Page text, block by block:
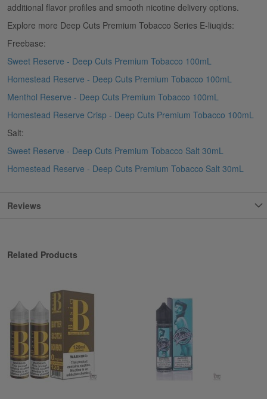
additional flavor profiles and smooth nicotine delivery options.
Explore more Deep Cuts Premium Tobacco Series E-liuqids:
Freebase:
Sweet Reserve - Deep Cuts Premium Tobacco 100mL
Homestead Reserve - Deep Cuts Premium Tobacco 100mL
Menthol Reserve - Deep Cuts Premium Tobacco 100mL
Homestead Reserve Crisp - Deep Cuts Premium Tobacco 100mL
Salt:
Sweet Reserve - Deep Cuts Premium Tobacco Salt 30mL
Homestead Reserve - Deep Cuts Premium Tobacco Salt 30mL
Reviews
Related Products